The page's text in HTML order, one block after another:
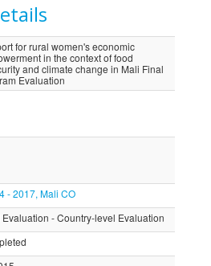
for rural women's economic
in the context of food
and climate change in Mali Final
Evaluation
- 2017, Mali CO
Evaluation - Country-level Evaluation